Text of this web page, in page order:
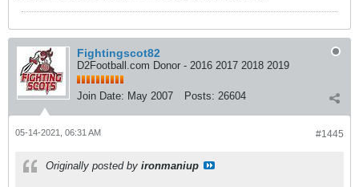
Fightingscot82
D2Football.com Donor - 2016 2017 2018 2019
Join Date: May 2007 Posts: 26604
#1445
05-14-2021, 06:31 AM
Originally posted by ironmaniup